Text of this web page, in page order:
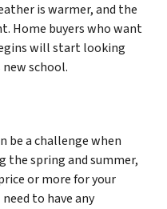
is warmer, and the
Home buyers who want
will start looking
school.
be a challenge when
the spring and summer,
or more for your
to have any